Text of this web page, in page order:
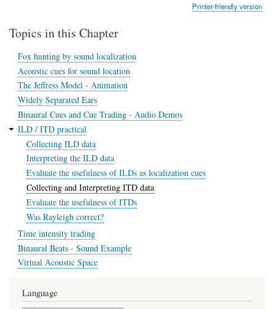
Printer-friendly version
Topics in this Chapter
Fox hunting by sound localization
Acoustic cues for sound location
The Jeffress Model - Animation
Widely Separated Ears
Binaural Cues and Cue Trading - Audio Demos
ILD / ITD practical
Collecting ILD data
Interpreting the ILD data
Evaluate the usefulness of ILDs as localization cues
Collecting and Interpreting ITD data
Evaluate the usefulness of ITDs
Was Rayleigh correct?
Time intensity trading
Binaural Beats - Sound Example
Virtual Acoustic Space
Language